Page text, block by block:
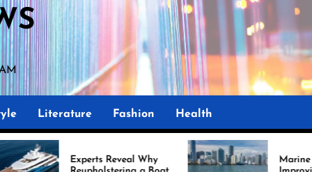
Literature Fashion Health
Reveal Why
Marine Upholstery Is